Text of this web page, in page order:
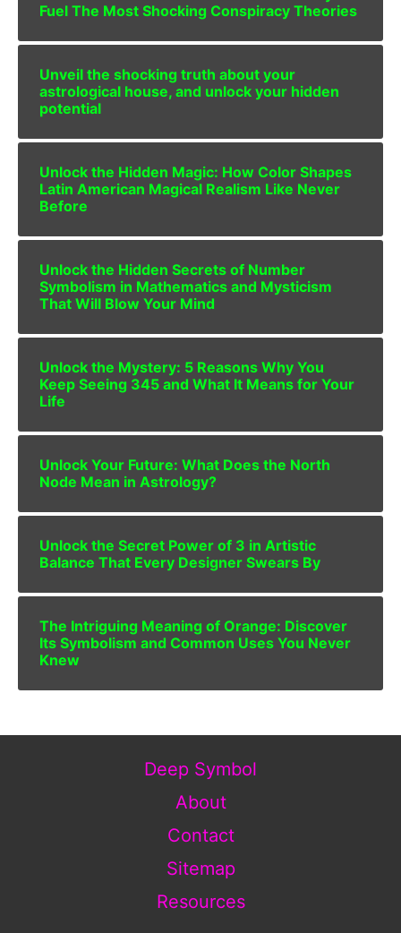
Fuel The Most Shocking Conspiracy Theories
Unveil the shocking truth about your
astrological house, and unlock your hidden
potential
Unlock the Hidden Magic: How Color Shapes
Latin American Magical Realism Like Never
Before
Unlock the Hidden Secrets of Number
Symbolism in Mathematics and Mysticism
That Will Blow Your Mind
Unlock the Mystery: 5 Reasons Why You
Keep Seeing 345 and What It Means for Your
Life
Unlock Your Future: What Does the North
Node Mean in Astrology?
Unlock the Secret Power of 3 in Artistic
Balance That Every Designer Swears By
The Intriguing Meaning of Orange: Discover
Its Symbolism and Common Uses You Never
Knew
Deep Symbol
About
Contact
Sitemap
Resources